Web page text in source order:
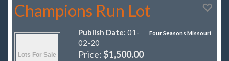
Champions Run Lot
Four Seasons Missouri
Publish Date: 01-
02-20
Price:$1,500.00